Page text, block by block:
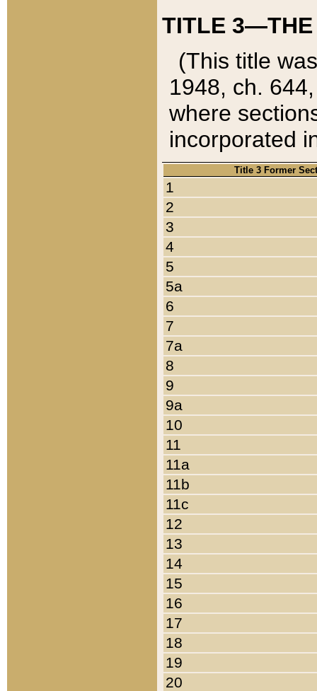
TITLE 3—THE
(This title
1948, ch.
where
incorporated
Title 3 Former
1
2
3
4
5
5a
6
7
7a
8
9
9a
10
11
11a
11b
11c
12
13
14
15
16
17
18
19
20